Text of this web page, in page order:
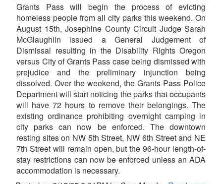
Grants Pass will begin the process of evicting
homeless people from all city parks this weekend. On
August 15th, Josephine County Circuit Judge Sarah
McGlaughlin issued a General Judgement of
Dismissal resulting in the Disability Rights Oregon
versus City of Grants Pass case being dismissed with
prejudice and the preliminary injunction being
dissolved. Over the weekend, the Grants Pass Police
Department will start noticing the parks that occupants
will have 72 hours to remove their belongings. The
existing ordinance prohibiting overnight camping in
city parks can now be enforced. The downtown
resting sites on NW 5th Street, NW 6th Street and NE
7th Street will remain open, but the 96-hour length-of-
stay restrictions can now be enforced unless an ADA
accommodation is necessary.